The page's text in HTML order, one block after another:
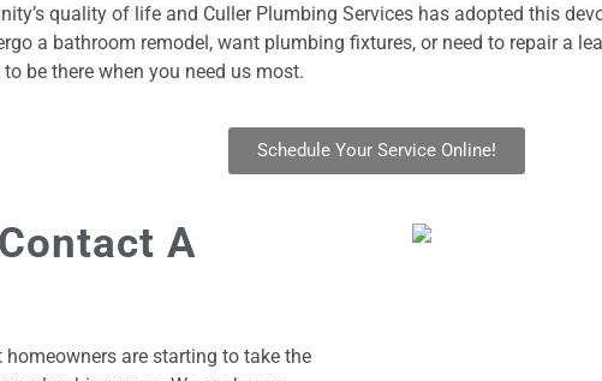
quality of life and Culler Plumbing Services has adopted this
a bathroom remodel, want plumbing fixtures, or need to repair a
be there when you need us most.
Schedule Your Service Online!
A
are starting to take the